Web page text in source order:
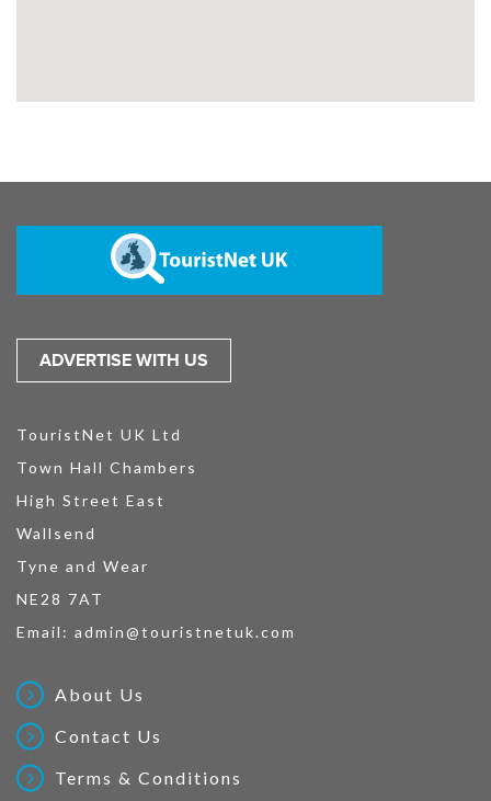
ADVERTISE WITH US
TouristNet UK Ltd
Town Hall Chambers
High Street East
Wallsend
Tyne and Wear
NE28 7AT
Email: admin@touristnetuk.com
About Us
Contact Us
Terms & Conditions